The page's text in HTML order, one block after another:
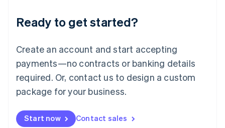
Ready to get started?
Create an account and start accepting
payments—no contracts or banking details
required. Or, contact us to design a custom
package for your business.
Start now Contact sales
Deutsch English
Luxembourg
FrançaisDeutsch English
Mainland China
简体中文 English
Malaysia
Malta
English